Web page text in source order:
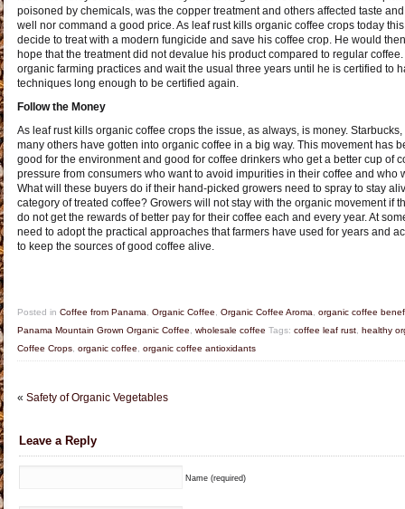
poisoned by chemicals, was the copper treatment and others affected taste
well nor command a good price. As leaf rust kills organic coffee crops today
decide to treat with a modern fungicide and save his coffee crop. He would
hope that the treatment did not devalue his product compared to regular
organic farming practices and wait the usual three years until he is certified to
techniques long enough to be certified again.
Follow the Money
As leaf rust kills organic coffee crops the issue, as always, is money.
many others have gotten into organic coffee in a big way. This movement has
good for the environment and good for coffee drinkers who get a better cup of
pressure from consumers who want to avoid impurities in their coffee and who
What will these buyers do if their hand-picked growers need to spray to stay
category of treated coffee? Growers will not stay with the organic movement if
do not get the rewards of better pay for their coffee each and every year. At
need to adopt the practical approaches that farmers have used for years and
to keep the sources of good coffee alive.
Posted in Coffee from Panama Organic Coffee Organic Coffee Aroma
organic coffee
Panama Mountain Grown Organic Coffee
wholesale coffee Tags: coffee leaf rust healthy
Coffee Crops organic coffee organic coffee antioxidants
« Safety of Organic Vegetables
Leave a Reply
Name (required)